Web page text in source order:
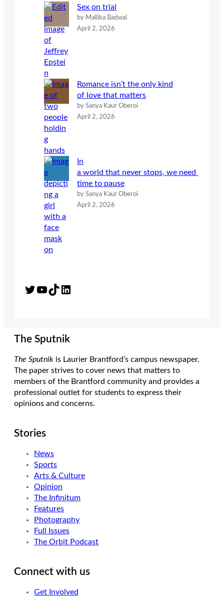
Sex on trial
by Mallika Badwal
April 2, 2026
Romance isn’t the only kind
of love that matters
by Sanya Kaur Oberoi
April 2, 2026
In
a world that never stops, we need
time to pause
by Sanya Kaur Oberoi
April 2, 2026
Twitter YouTube TikTok LinkedIn
The Sputnik
The Sputnik is Laurier Brantford’s campus newspaper.
The paper strives to cover news that matters to
members of the Brantford community and provides a
professional outlet for students to express their
opinions and concerns.
Stories
News
Sports
Arts & Culture
Opinion
The Infinitum
Features
Photography
Full Issues
The Orbit Podcast
Connect with us
Get Involved